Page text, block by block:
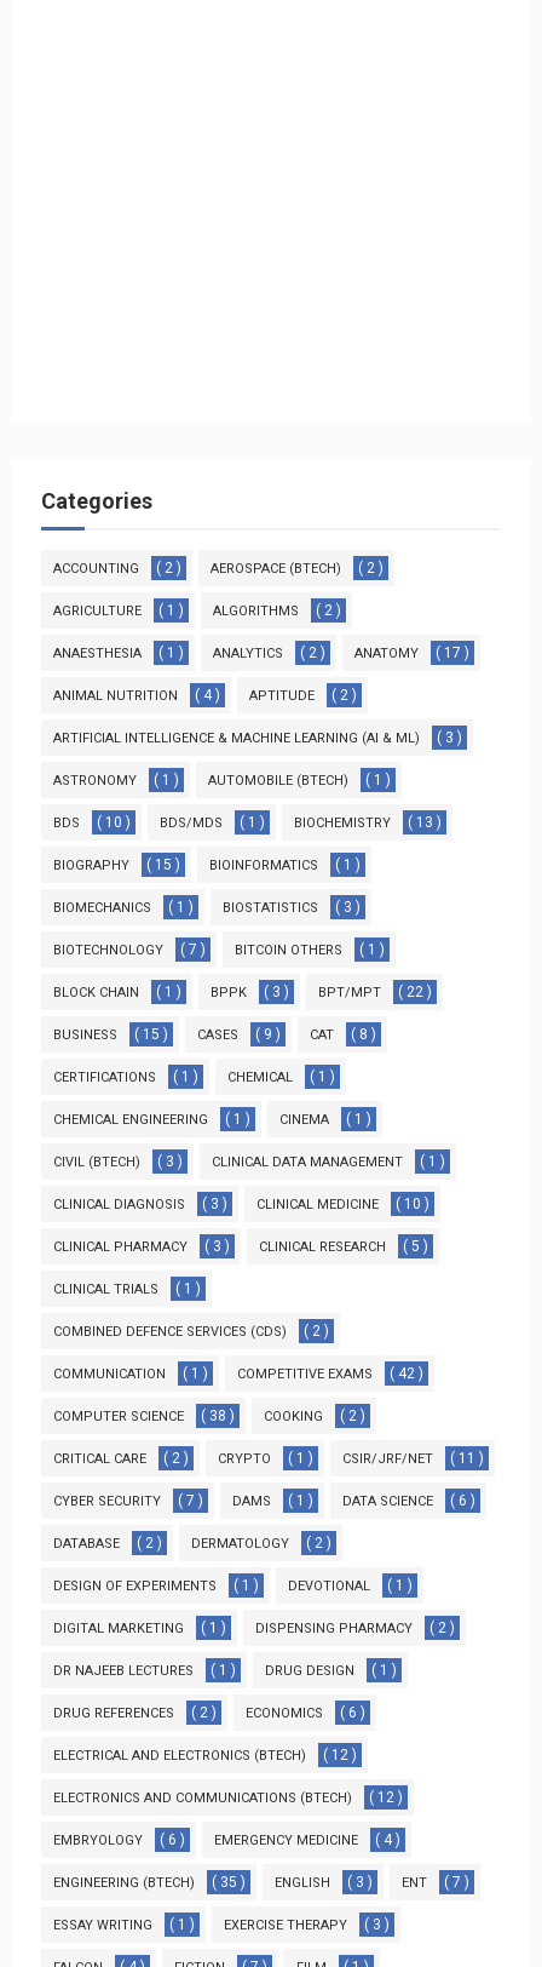
Categories
ACCOUNTING ( 2 ) AEROSPACE (BTECH) ( 2 )
AGRICULTURE ( 1 ) ALGORITHMS ( 2 )
ANAESTHESIA ( 1 ) ANALYTICS ( 2 ) ANATOMY ( 17 )
ANIMAL NUTRITION ( 4 ) APTITUDE ( 2 )
ARTIFICIAL INTELLIGENCE & MACHINE LEARNING (AI & ML) ( 3 )
ASTRONOMY ( 1 ) AUTOMOBILE (BTECH) ( 1 )
BDS ( 10 ) BDS/MDS ( 1 ) BIOCHEMISTRY ( 13 )
BIOGRAPHY ( 15 ) BIOINFORMATICS ( 1 )
BIOMECHANICS ( 1 ) BIOSTATISTICS ( 3 )
BIOTECHNOLOGY ( 7 ) BITCOIN OTHERS ( 1 )
BLOCK CHAIN ( 1 ) BPPK ( 3 ) BPT/MPT ( 22 )
BUSINESS ( 15 ) CASES ( 9 ) CAT ( 8 )
CERTIFICATIONS ( 1 ) CHEMICAL ( 1 )
CHEMICAL ENGINEERING ( 1 ) CINEMA ( 1 )
CIVIL (BTECH) ( 3 ) CLINICAL DATA MANAGEMENT ( 1 )
CLINICAL DIAGNOSIS ( 3 ) CLINICAL MEDICINE ( 10 )
CLINICAL PHARMACY ( 3 ) CLINICAL RESEARCH ( 5 )
CLINICAL TRIALS ( 1 )
COMBINED DEFENCE SERVICES (CDS) ( 2 )
COMMUNICATION ( 1 ) COMPETITIVE EXAMS ( 42 )
COMPUTER SCIENCE ( 38 ) COOKING ( 2 )
CRITICAL CARE ( 2 ) CRYPTO ( 1 ) CSIR/JRF/NET ( 11 )
CYBER SECURITY ( 7 ) DAMS ( 1 ) DATA SCIENCE ( 6 )
DATABASE ( 2 ) DERMATOLOGY ( 2 )
DESIGN OF EXPERIMENTS ( 1 ) DEVOTIONAL ( 1 )
DIGITAL MARKETING ( 1 ) DISPENSING PHARMACY ( 2 )
DR NAJEEB LECTURES ( 1 ) DRUG DESIGN ( 1 )
DRUG REFERENCES ( 2 ) ECONOMICS ( 6 )
ELECTRICAL AND ELECTRONICS (BTECH) ( 12 )
ELECTRONICS AND COMMUNICATIONS (BTECH) ( 12 )
EMBRYOLOGY ( 6 ) EMERGENCY MEDICINE ( 4 )
ENGINEERING (BTECH) ( 35 ) ENGLISH ( 3 ) ENT ( 7 )
ESSAY WRITING ( 1 ) EXERCISE THERAPY ( 3 )